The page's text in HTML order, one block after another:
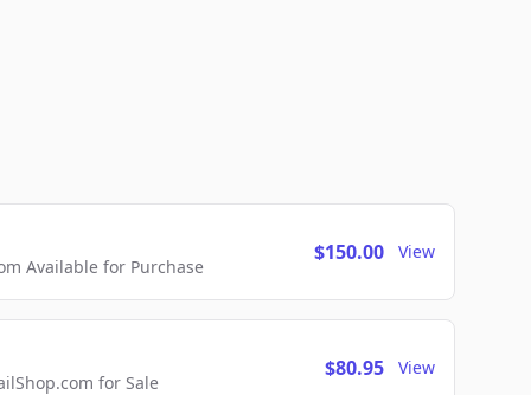
Available for Purchase
$150.00 View
for Sale
$80.95 View